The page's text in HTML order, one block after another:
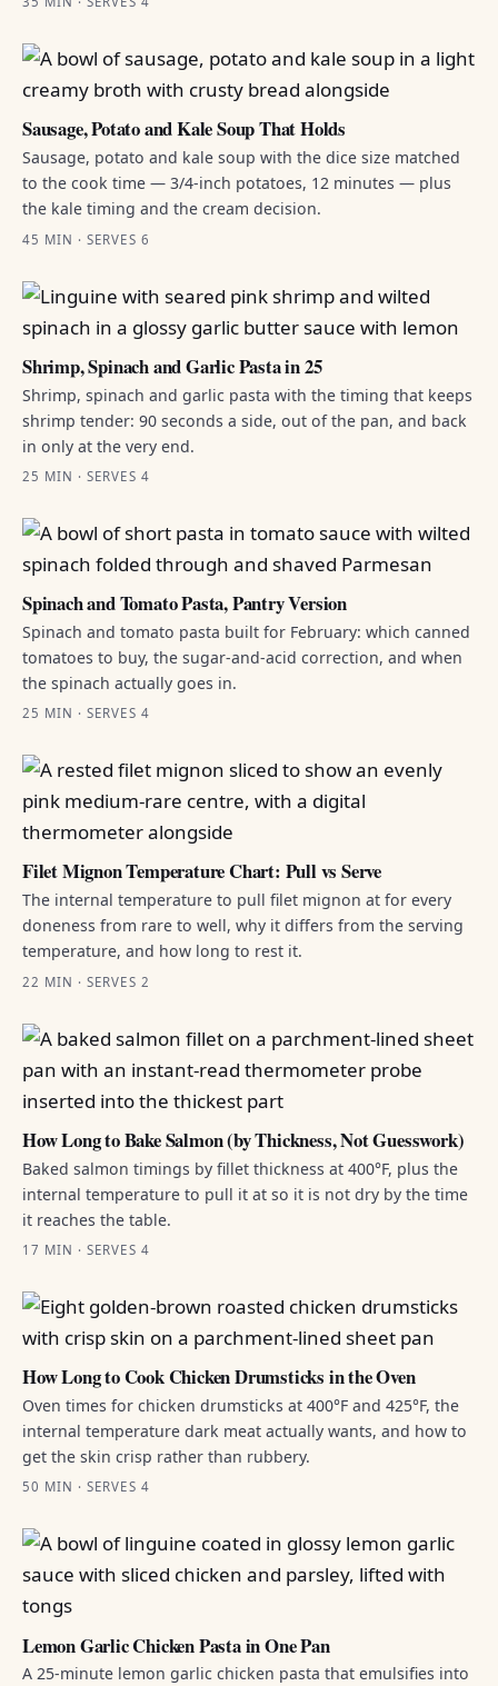
Sausage, Potato and Kale Soup That Holds
Sausage, potato and kale soup with the dice size matched
to the cook time — 3/4-inch potatoes, 12 minutes — plus
the kale timing and the cream decision.
45 MIN · SERVES 6
Shrimp, Spinach and Garlic Pasta in 25
Shrimp, spinach and garlic pasta with the timing that keeps
shrimp tender: 90 seconds a side, out of the pan, and back
in only at the very end.
25 MIN · SERVES 4
Spinach and Tomato Pasta, Pantry Version
Spinach and tomato pasta built for February: which canned
tomatoes to buy, the sugar-and-acid correction, and when
the spinach actually goes in.
25 MIN · SERVES 4
Filet Mignon Temperature Chart: Pull vs Serve
The internal temperature to pull filet mignon at for every
doneness from rare to well, why it differs from the serving
temperature, and how long to rest it.
22 MIN · SERVES 2
How Long to Bake Salmon (by Thickness, Not Guesswork)
Baked salmon timings by fillet thickness at 400°F, plus the
internal temperature to pull it at so it is not dry by the time
it reaches the table.
17 MIN · SERVES 4
How Long to Cook Chicken Drumsticks in the Oven
Oven times for chicken drumsticks at 400°F and 425°F, the
internal temperature dark meat actually wants, and how to
get the skin crisp rather than rubbery.
50 MIN · SERVES 4
Lemon Garlic Chicken Pasta in One Pan
A 25-minute lemon garlic chicken pasta that emulsifies into